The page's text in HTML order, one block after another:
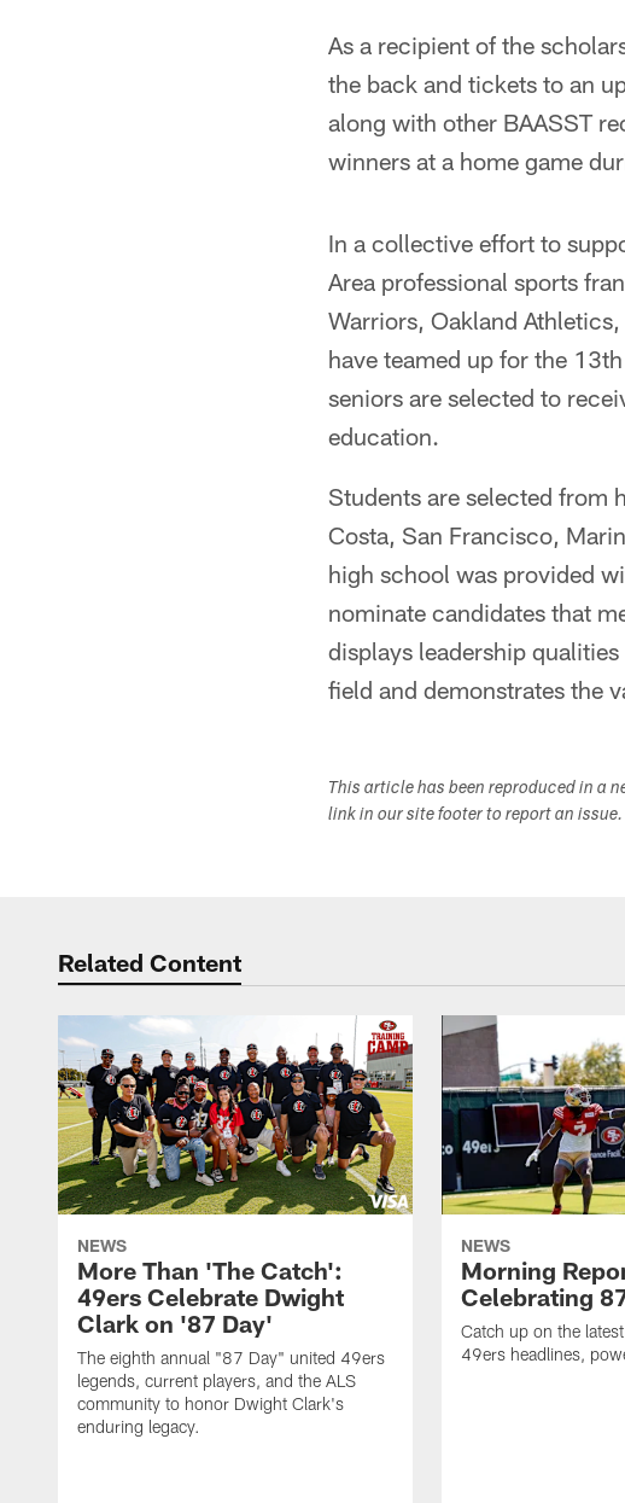
As a recipient of the
the back and tickets to an
along with other BAASST
winners at a home game
In a collective effort to
Area professional sports
Warriors, Oakland Athletics,
have teamed up for the
seniors are selected to
education.
Students are selected from
Costa, San Francisco,
high school was provided
nominate candidates that
displays leadership
field and demonstrates the
This article has been reproduced in a
link in our site footer to report an issue.
Related Content
NEWS
More Than 'The Catch':
49ers Celebrate Dwight
Clark on '87 Day'
The eighth annual "87 Day" united 49ers
legends, current players, and the ALS
community to honor Dwight Clark's
enduring legacy.
NEWS
Morning
Celebrating
Catch up on the
49ers headlines,